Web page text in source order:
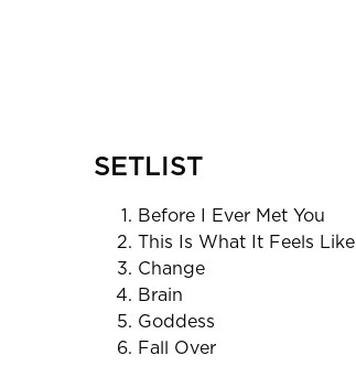
SETLIST
Before I Ever Met You
This Is What It Feels Like
Change
Brain
Goddess
Fall Over